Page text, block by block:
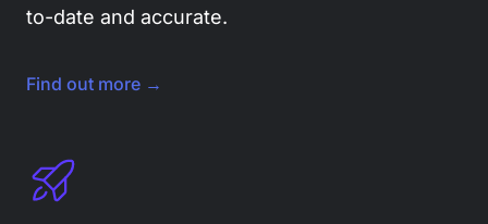
to-date and accurate.
Find out more →